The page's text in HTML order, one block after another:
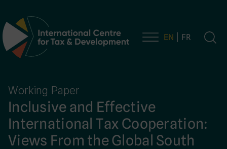
Main Navigation EN FR
Working Paper
Inclusive and Effective
International Tax Cooperation:
Views From the Global South